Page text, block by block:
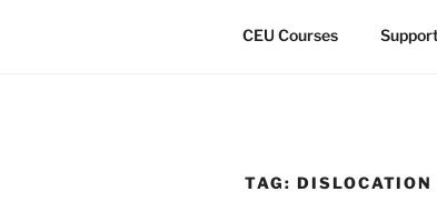
CEU Courses
TAG: DISLOCATION